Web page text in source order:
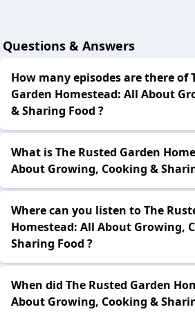
Questions & Answers
How many episodes are there of
Garden Homestead: All About
& Sharing Food ?
What is The Rusted Garden
About Growing, Cooking &
Where can you listen to The
Homestead: All About Growing,
Sharing Food ?
When did The Rusted Garden
About Growing, Cooking &